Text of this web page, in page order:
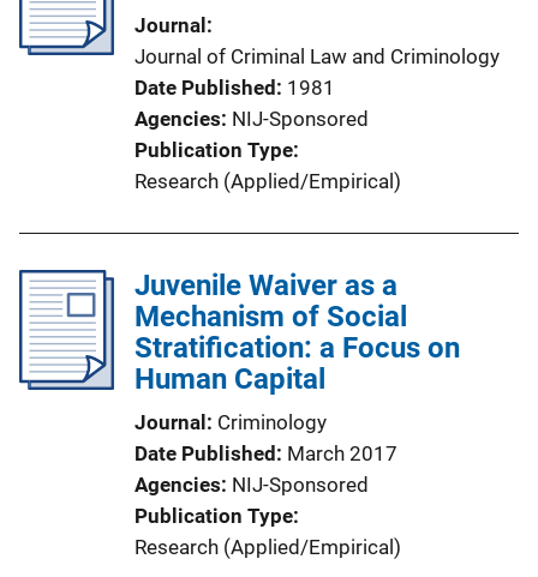
Journal
Journal of Criminal Law and Criminology
Date Published
1981
Agencies NIJ-Sponsored
Publication Type
Research (Applied/Empirical)
Juvenile Waiver as a
Mechanism of Social
Stratification: a Focus on
Human Capital
Journal
Criminology
Date Published
March 2017
Agencies NIJ-Sponsored
Publication Type
Research (Applied/Empirical)